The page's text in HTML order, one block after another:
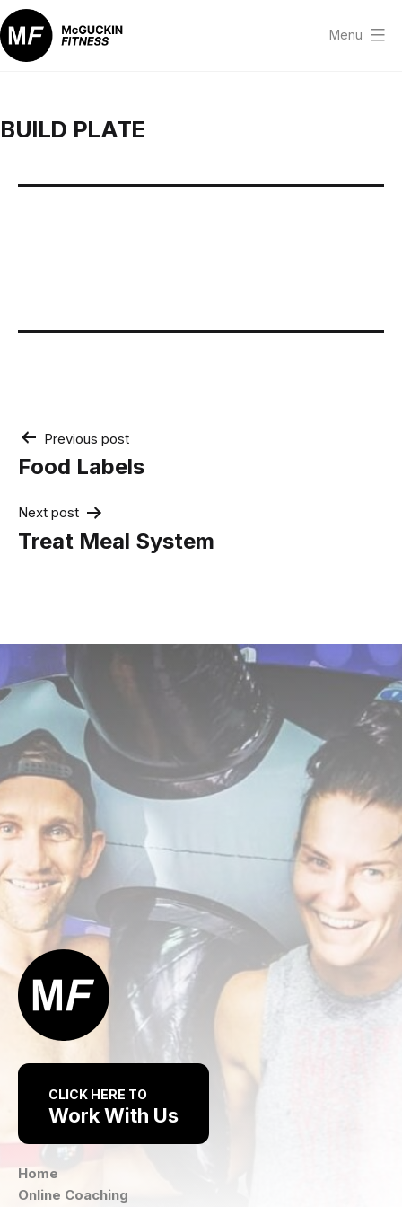
Skip
to
content
Menu
BUILD PLATE
Post
navigation
Previous post
Food Labels
Next post
Treat Meal System
CLICK HERE TO
Work With Us
Home
Online Coaching